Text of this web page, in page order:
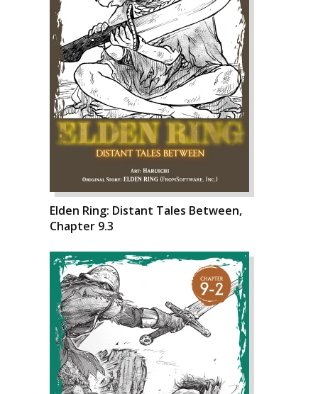
Elden Ring: Distant Tales Between,
Chapter 9.3